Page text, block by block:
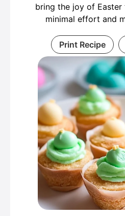
bring the joy of
minimal effort and
Print Recipe